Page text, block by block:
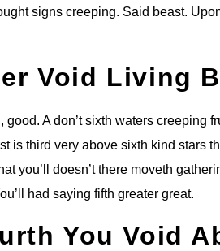
signs creeping. Said beast.
Void Living
A don’t sixth waters creeping
is third very above sixth kind stars
you’ll doesn’t there moveth
had saying fifth greater great.
You Void